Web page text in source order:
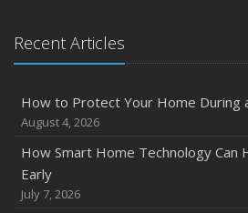
Quick Tips to Protect Your Vehicle
November
October
Extra Liability Coverage
September
Recent Articles
How to Protect Your Home During
August 4, 2026
How Smart Home Technology Can
Early
July 7, 2026